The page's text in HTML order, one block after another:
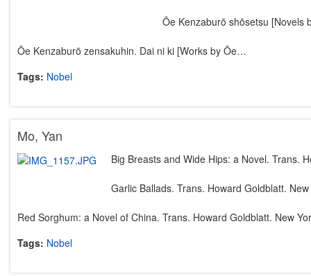
Ōe Kenzaburō shōsetsu [Novels
Ōe Kenzaburō zensakuhin. Dai ni ki [Works by Ōe…
Tags: Nobel
Mo, Yan
Big Breasts and Wide Hips: a Novel. Trans.
Garlic Ballads. Trans. Howard Goldblatt.
Red Sorghum: a Novel of China. Trans. Howard Goldblatt. New
Tags: Nobel